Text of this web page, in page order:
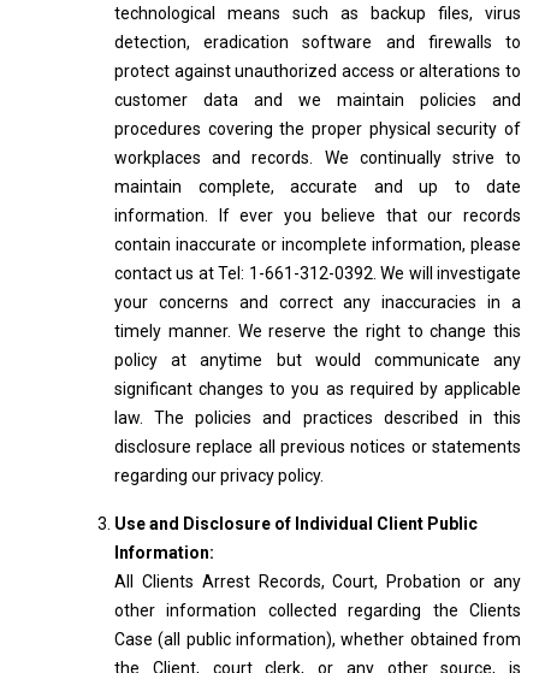
technological means such as backup files, virus
detection, eradication software and firewalls to
protect against unauthorized access or alterations to
customer data and we maintain policies and
procedures covering the proper physical security of
workplaces and records. We continually strive to
maintain complete, accurate and up to date
information. If ever you believe that our records
contain inaccurate or incomplete information, please
contact us at Tel: 1-661-312-0392. We will investigate
your concerns and correct any inaccuracies in a
timely manner. We reserve the right to change this
policy at anytime but would communicate any
significant changes to you as required by applicable
law. The policies and practices described in this
disclosure replace all previous notices or statements
regarding our privacy policy.
Use and Disclosure of Individual Client Public
Information:
All Clients Arrest Records, Court, Probation or any
other information collected regarding the Clients
Case (all public information), whether obtained from
the Client, court clerk, or any other source, is